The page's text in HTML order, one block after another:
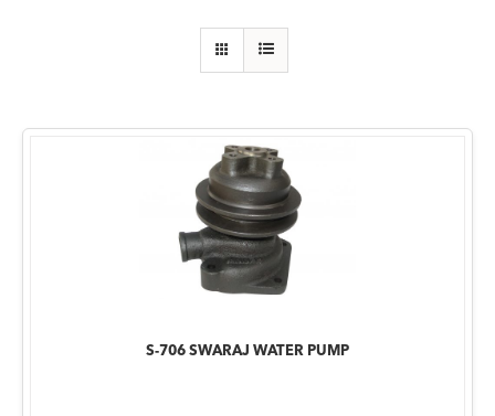
S-706 SWARAJ WATER PUMP